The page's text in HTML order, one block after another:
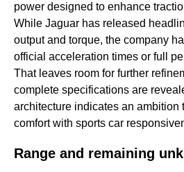
power designed to enhance
While Jaguar has released
output and torque, the company
official acceleration times or full
That leaves room for further
complete specifications are
architecture indicates an ambition
comfort with sports car
Range and remaining